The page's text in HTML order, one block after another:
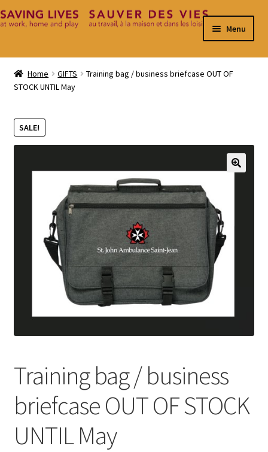
Skip
Skip
Menu
Home
Cart
Checkout
Home GIFTS
Training bag / business briefcase OUT OF
STOCK UNTIL May
SALE!
Training bag / business
briefcase OUT OF STOCK
UNTIL May